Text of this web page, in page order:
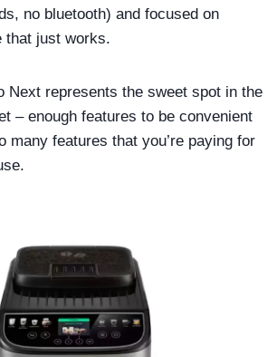
no bluetooth) and focused on
that just works.
Next represents the sweet spot in the
– enough features to be convenient
many features that you’re paying for